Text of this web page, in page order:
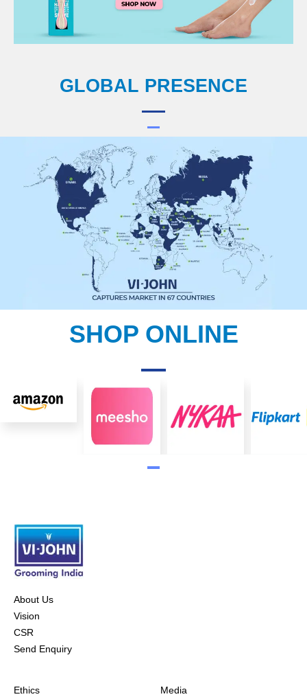
GLOBAL PRESENCE
SHOP ONLINE
About Us
Vision
CSR
Send Enquiry
Ethics
Media